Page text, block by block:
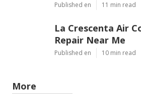
Published en 11 min read
La Crescenta Air
Repair Near Me
Published en 10 min read
More